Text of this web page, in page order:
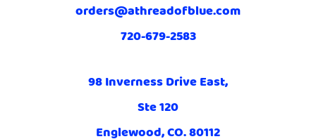
orders@athreadofblue.com
720-679-2583
98 Inverness Drive East,
Ste 120
Englewood, CO. 80112